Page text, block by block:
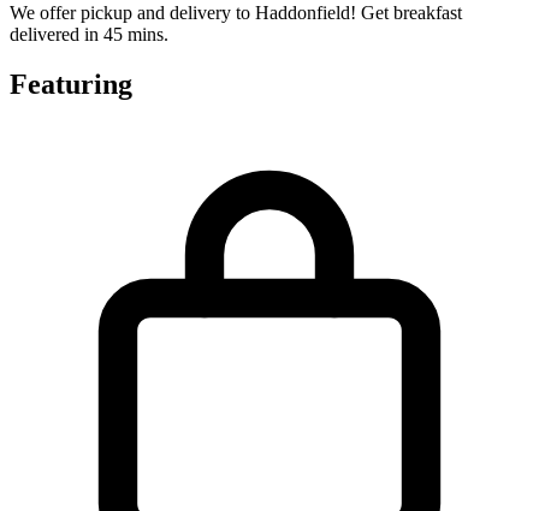
We offer pickup and delivery to Haddonfield! Get breakfast
delivered in 45 mins.
Featuring